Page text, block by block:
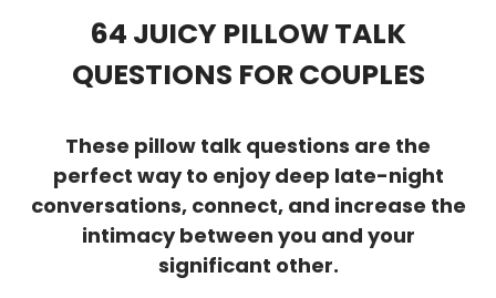
64 JUICY PILLOW TALK
QUESTIONS FOR COUPLES
These pillow talk questions are the
perfect way to enjoy deep late-night
conversations, connect, and increase the
intimacy between you and your
significant other.